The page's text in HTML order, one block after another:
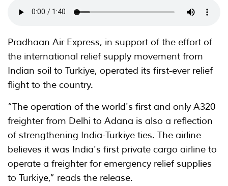
Pradhaan Air Express, in support of the effort of
the international relief supply movement from
Indian soil to Turkiye, operated its first-ever relief
flight to the country.
“The operation of the world's first and only A320
freighter from Delhi to Adana is also a reflection
of strengthening India-Turkiye ties. The airline
believes it was India's first private cargo airline to
operate a freighter for emergency relief supplies
to Turkiye,” reads the release.